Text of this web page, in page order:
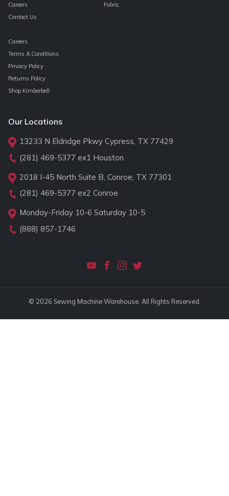
Careers
Contact Us
Fabric
Careers
Terms & Conditions
Privacy Policy
Returns Policy
Shop Kimberbell
Our Locations
13233 N Eldridge Pkwy Cypress, TX 77429
(281) 469-5377 ex1 Houston
2018 I-45 North Suite B, Conroe, TX 77301
(281) 469-5377 ex2 Conroe
Monday-Friday 10-6 Saturday 10-5
(888) 857-1746
© 2026 Sewing Machine Warehouse. All Rights Reserved.